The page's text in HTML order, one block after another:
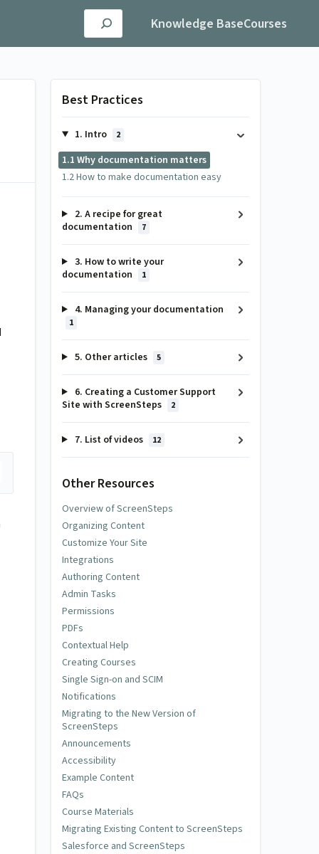
Knowledge BaseCourses
Best Practices
1. Intro 2
1.1 Why documentation matters
1.2 How to make documentation easy
2. A recipe for great
documentation
7
3. How to write your
documentation
1
4. Managing your documentation
1
5. Other articles 5
6. Creating a Customer Support
Site with ScreenSteps
2
7. List of videos 12
Other Resources
Overview of ScreenSteps
Organizing Content
Customize Your Site
Integrations
Authoring Content
Admin Tasks
Permissions
PDFs
Contextual Help
Creating Courses
Single Sign-on and SCIM
Notifications
Migrating to the New Version of
ScreenSteps
Announcements
Accessibility
Example Content
FAQs
Course Materials
Migrating Existing Content to ScreenSteps
Salesforce and ScreenSteps